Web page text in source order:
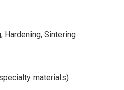
Hardening, Sintering
materials)